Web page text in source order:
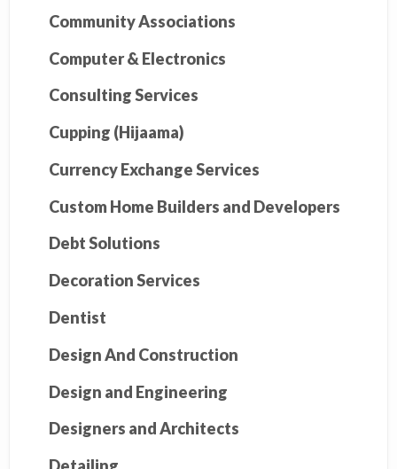
Community Associations
Computer & Electronics
Consulting Services
Cupping (Hijaama)
Currency Exchange Services
Custom Home Builders and Developers
Debt Solutions
Decoration Services
Dentist
Design And Construction
Design and Engineering
Designers and Architects